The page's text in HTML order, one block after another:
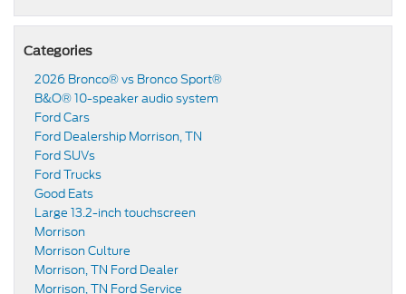
Categories
2026 Bronco® vs Bronco Sport®
B&O® 10-speaker audio system
Ford Cars
Ford Dealership Morrison, TN
Ford SUVs
Ford Trucks
Good Eats
Large 13.2-inch touchscreen
Morrison
Morrison Culture
Morrison, TN Ford Dealer
Morrison, TN Ford Service